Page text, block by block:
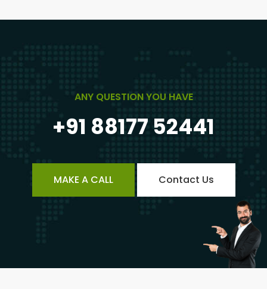
ANY QUESTION YOU HAVE
+91 88177 52441
MAKE A CALL Contact Us